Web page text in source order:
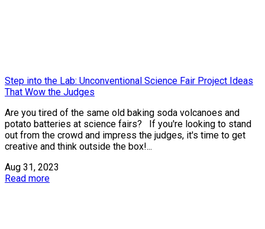
Step into the Lab: Unconventional Science Fair Project Ideas
That Wow the Judges
Are you tired of the same old baking soda volcanoes and
potato batteries at science fairs? If you're looking to stand
out from the crowd and impress the judges, it's time to get
creative and think outside the box!...
Aug 31, 2023
Read more